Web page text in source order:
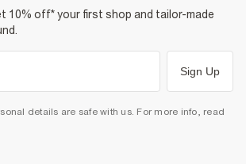
10% off* your first shop and tailor-made
Sign Up
details are safe with us. For more info, read